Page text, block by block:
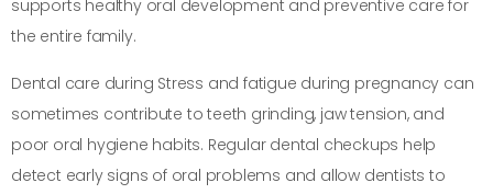
supports healthy oral development and preventive care for
the entire family.
Dental care during Stress and fatigue during pregnancy can
sometimes contribute to teeth grinding, jaw tension, and
poor oral hygiene habits. Regular dental checkups help
detect early signs of oral problems and allow dentists to